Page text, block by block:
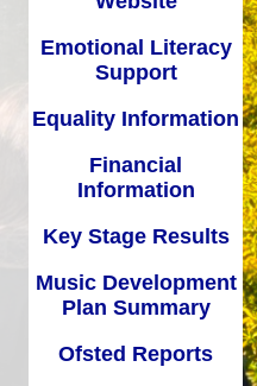
Relationships Education
RE related policies
Emotional Literacy
Support
Equality Information
Financial
Information
Key Stage Results
Music Development
Plan Summary
Ofsted Reports